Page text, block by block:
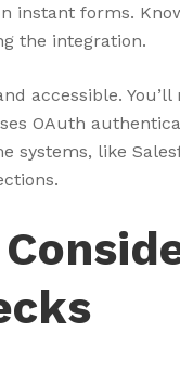
instant forms.
the integration.
accessible.
OAuth
systems, like